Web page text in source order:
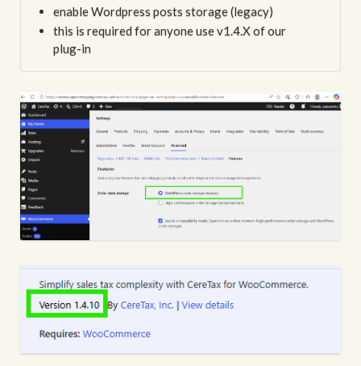
enable Wordpress posts storage (legacy)
this is required for anyone use v1.4.X of our
plug-in